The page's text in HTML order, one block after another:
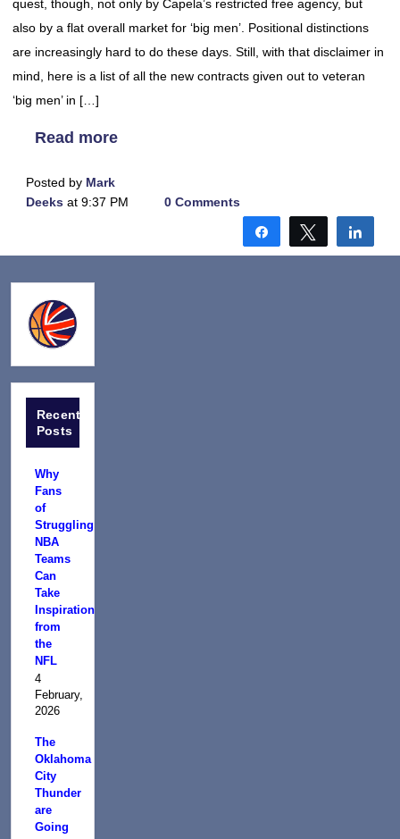
quest, though, not only by Capela’s restricted free agency, but
also by a flat overall market for ‘big men’. Positional distinctions
are increasingly hard to do these days. Still, with that disclaimer in
mind, here is a list of all the new contracts given out to veteran
‘big men’ in […]
Read more
Posted by Mark
Deeks at 9:37 PM 0 Comments
Share Tweet
Recent
Posts
Why
Fans
of
Struggling
NBA
Teams
Can
Take
Inspiration
from
the
NFL
4
February,
2026
The
Oklahoma
City
Thunder
are
Going